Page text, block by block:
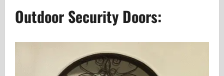
Outdoor Security Doors: